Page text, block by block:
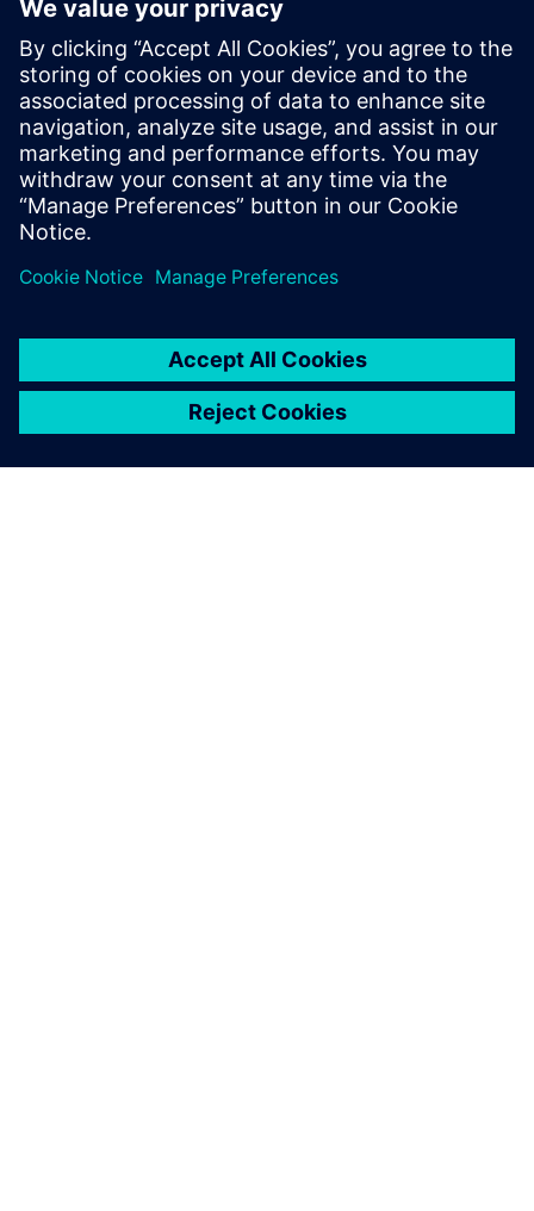
認識講者
SIEMENS DIGITAL INDUSTRIES SOFTWARE
Patrick Farrell
Sr. Marketing Manager - Simulation & Test
Solutions